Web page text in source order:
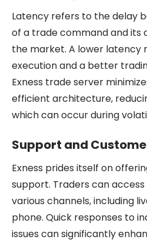
Latency refers to the delay
of a trade command and its
the market. A lower latency
execution and a better
Exness trade server
efficient architecture,
which can occur during
Support and
Exness prides itself on
support. Traders can
various channels, including
phone. Quick responses to
issues can significantly